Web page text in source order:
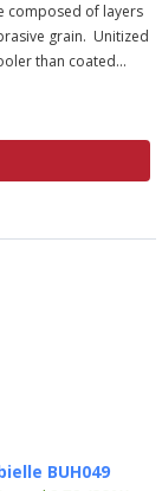
composed of layers
grain. Unitized
than coated...
BUH049